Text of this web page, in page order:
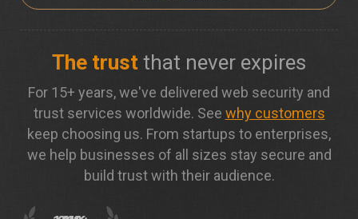
The trust that never expires
For 15+ years, we've delivered web security and
trust services worldwide. See why customers
keep choosing us. From startups to enterprises,
we help businesses of all sizes stay secure and
build trust with their audience.